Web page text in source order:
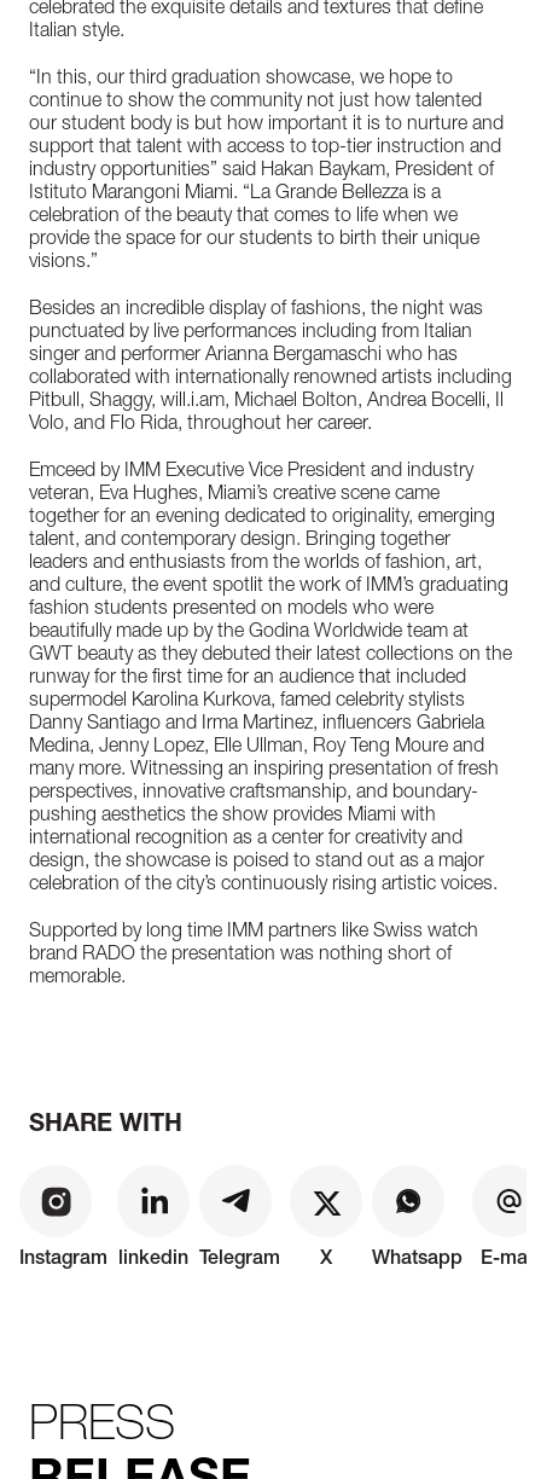
celebrated the exquisite details and textures that define
Italian style.
“In this, our third graduation showcase, we hope to
continue to show the community not just how talented
our student body is but how important it is to nurture and
support that talent with access to top-tier instruction and
industry opportunities” said Hakan Baykam, President of
Istituto Marangoni Miami. “La Grande Bellezza is a
celebration of the beauty that comes to life when we
provide the space for our students to birth their unique
visions.”
Besides an incredible display of fashions, the night was
punctuated by live performances including from Italian
singer and performer Arianna Bergamaschi who has
collaborated with internationally renowned artists including
Pitbull, Shaggy, will.i.am, Michael Bolton, Andrea Bocelli, Il
Volo, and Flo Rida, throughout her career.
Emceed by IMM Executive Vice President and industry
veteran, Eva Hughes, Miami’s creative scene came
together for an evening dedicated to originality, emerging
talent, and contemporary design. Bringing together
leaders and enthusiasts from the worlds of fashion, art,
and culture, the event spotlit the work of IMM’s graduating
fashion students presented on models who were
beautifully made up by the Godina Worldwide team at
GWT beauty as they debuted their latest collections on the
runway for the first time for an audience that included
supermodel Karolina Kurkova, famed celebrity stylists
Danny Santiago and Irma Martinez, influencers Gabriela
Medina, Jenny Lopez, Elle Ullman, Roy Teng Moure and
many more. Witnessing an inspiring presentation of fresh
perspectives, innovative craftsmanship, and boundary-
pushing aesthetics the show provides Miami with
international recognition as a center for creativity and
design, the showcase is poised to stand out as a major
celebration of the city’s continuously rising artistic voices.
Supported by long time IMM partners like Swiss watch
brand RADO the presentation was nothing short of
memorable.
SHARE WITH
Instagram linkedin Telegram X Whatsapp E-mail
PRESS